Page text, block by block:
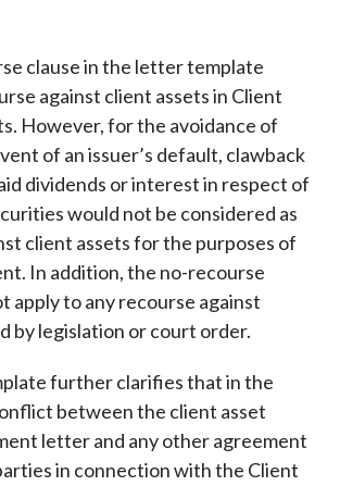
clause in the letter template
against client assets in Client
However, for the avoidance of
of an issuer’s default, clawback
dividends or interest in respect of
would not be considered as
client assets for the purposes of
In addition, the no-recourse
apply to any recourse against
by legislation or court order.
further clarifies that in the
between the client asset
letter and any other agreement
in connection with the Client